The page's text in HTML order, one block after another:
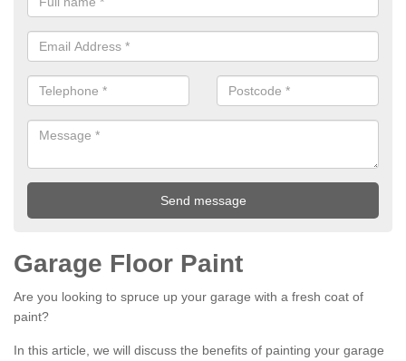
Garage Floor Paint
Are you looking to spruce up your garage with a fresh coat of
paint?
In this article, we will discuss the benefits of painting your garage